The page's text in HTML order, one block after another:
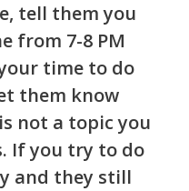
tell them you
from 7-8 PM
time to do
them know
not a topic you
If you try to do
and they still